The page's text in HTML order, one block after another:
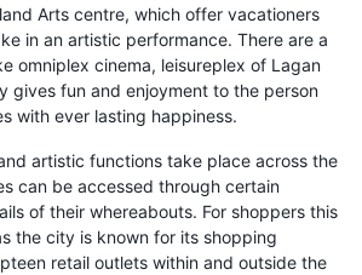
Arts centre, which offer vacationers
in an artistic performance. There are a
omniplex cinema, leisureplex of Lagan
gives fun and enjoyment to the person
with ever lasting happiness.
artistic functions take place across the
can be accessed through certain
of their whereabouts. For shoppers this
the city is known for its shopping
retail outlets within and outside the